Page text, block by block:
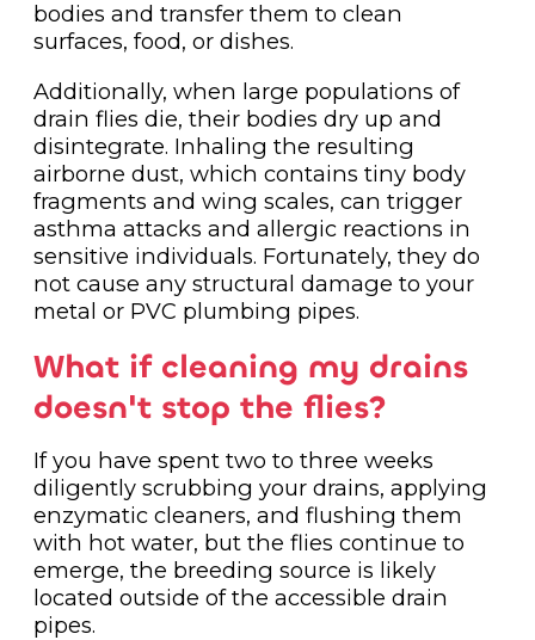
bodies and transfer them to clean
surfaces, food, or dishes.
Additionally, when large populations of
drain flies die, their bodies dry up and
disintegrate. Inhaling the resulting
airborne dust, which contains tiny body
fragments and wing scales, can trigger
asthma attacks and allergic reactions in
sensitive individuals. Fortunately, they do
not cause any structural damage to your
metal or PVC plumbing pipes.
What if cleaning my drains
doesn't stop the flies?
If you have spent two to three weeks
diligently scrubbing your drains, applying
enzymatic cleaners, and flushing them
with hot water, but the flies continue to
emerge, the breeding source is likely
located outside of the accessible drain
pipes.